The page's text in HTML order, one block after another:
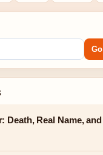
Go
Death, Real Name, and